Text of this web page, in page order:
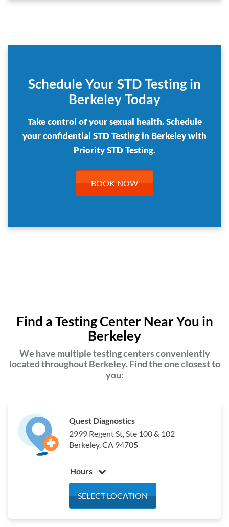
Schedule Your STD Testing in
Berkeley Today
Take control of your sexual health. Schedule
your confidential STD Testing in Berkeley with
Priority STD Testing.
BOOK NOW
Find a Testing Center Near You in
Berkeley
We have multiple testing centers conveniently
located throughout Berkeley. Find the one closest to
you:
Quest Diagnostics
2999 Regent St, Ste 100 & 102
Berkeley, CA 94705
Hours
Wednesday
7:00 am - 5:00 pm
SELECT LOCATION